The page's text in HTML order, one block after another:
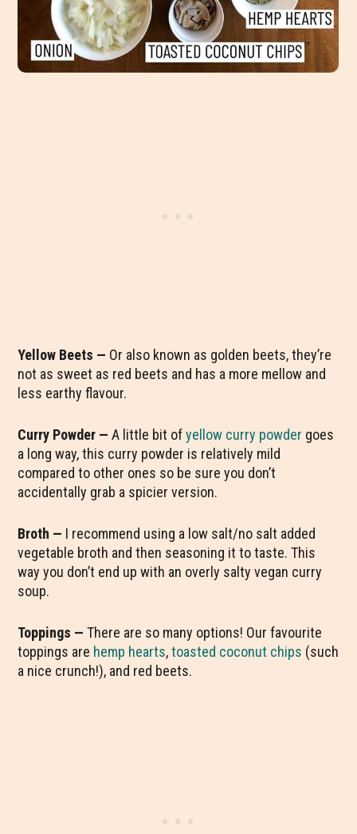
Yellow Beets — Or also known as golden beets, they’re
not as sweet as red beets and has a more mellow and
less earthy flavour.
Curry Powder — A little bit ofyellow curry powder goes
a long way, this curry powder is relatively mild
compared to other ones so be sure you don’t
accidentally grab a spicier version.
Broth — I recommend using a low salt/no salt added
vegetable broth and then seasoning it to taste. This
way you don’t end up with an overly salty vegan curry
soup.
Toppings — There are so many options! Our favourite
toppings are hemp hearts,toasted coconut chips (such
a nice crunch!), and red beets.